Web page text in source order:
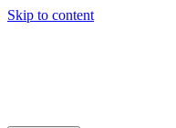
Skip to content